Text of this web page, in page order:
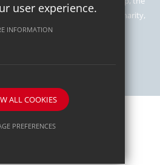
School Foundation, Registered Charity,
1064758.
user experience.
INFORMATION
ALL COOKIES
PREFERENCES